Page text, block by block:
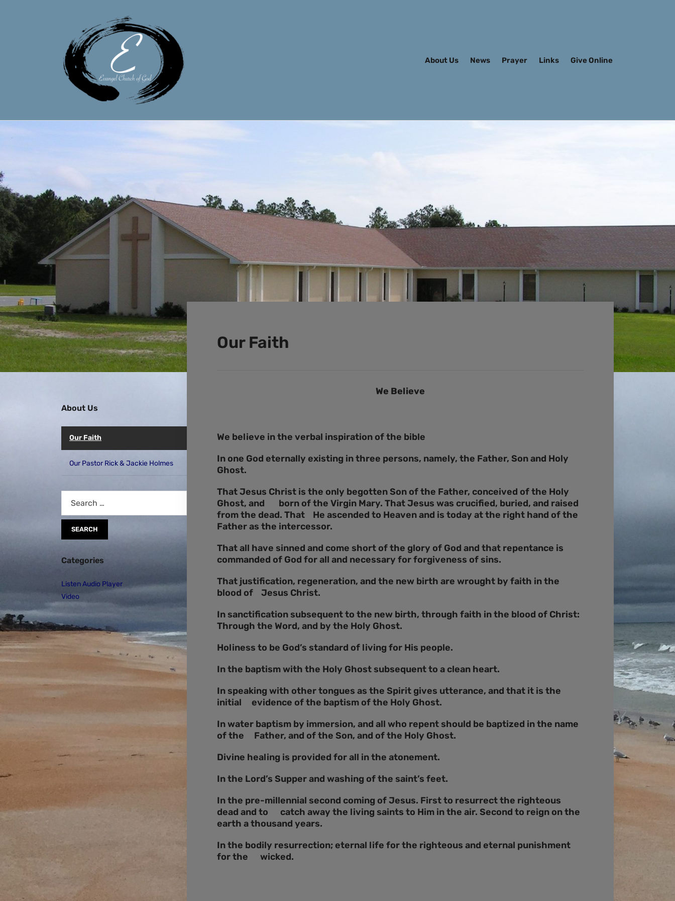
About Us News Prayer Links Give Online
Our Faith
We Believe
We believe in the verbal inspiration of the bible
In one God eternally existing in three persons, namely, the Father, Son and Holy
Ghost.
That Jesus Christ is the only begotten Son of the Father, conceived of the Holy
Ghost, and born of the Virgin Mary. That Jesus was crucified, buried, and raised
from the dead. That He ascended to Heaven and is today at the right hand of the
Father as the intercessor.
That all have sinned and come short of the glory of God and that repentance is
commanded of God for all and necessary for forgiveness of sins.
That justification, regeneration, and the new birth are wrought by faith in the
blood of Jesus Christ.
In sanctification subsequent to the new birth, through faith in the blood of Christ:
Through the Word, and by the Holy Ghost.
Holiness to be God’s standard of living for His people.
In the baptism with the Holy Ghost subsequent to a clean heart.
In speaking with other tongues as the Spirit gives utterance, and that it is the
initial evidence of the baptism of the Holy Ghost.
In water baptism by immersion, and all who repent should be baptized in the name
of the Father, and of the Son, and of the Holy Ghost.
Divine healing is provided for all in the atonement.
In the Lord’s Supper and washing of the saint’s feet.
In the pre-millennial second coming of Jesus. First to resurrect the righteous
dead and to catch away the living saints to Him in the air. Second to reign on the
earth a thousand years.
In the bodily resurrection; eternal life for the righteous and eternal punishment
for the wicked.
About Us
Our Faith
Our Pastor Rick & Jackie Holmes
Categories
Listen Audio Player
Video